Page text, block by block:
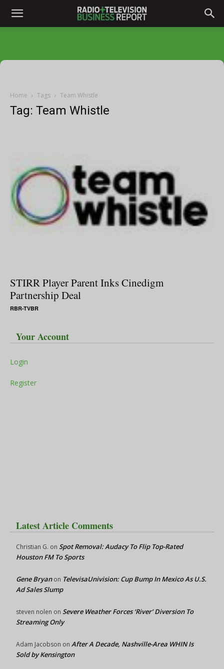
Home Tags Team Whistle
Tag: Team Whistle
STIRR Player Parent Inks Cinedigm
Partnership Deal
RBR-TVBR
Your Account
Login
Register
Latest Article Comments
Christian G. on Spot Removal: Audacy To Flip Top-Rated
Houston FM To Sports
Gene Bryanon TelevisaUnivision: Cup Bump In Mexico As U.S.
Ad Sales Slump
steven nolen on Severe Weather Forces ‘River’ Diversion To
Streaming Only
Adam Jacobson on After A Decade, Nashville-Area WHIN Is
Sold by Kensington